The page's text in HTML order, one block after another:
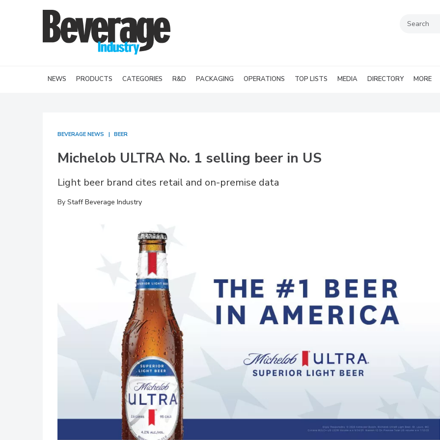
NEWS PRODUCTS CATEGORIES R&D PACKAGING OPERATIONS TOP LISTS MEDIA DIRECTORY MORE
BEVERAGE NEWS BEER
Michelob ULTRA No. 1 selling beer in US
Light beer brand cites retail and on-premise data
By Staff Beverage Industry